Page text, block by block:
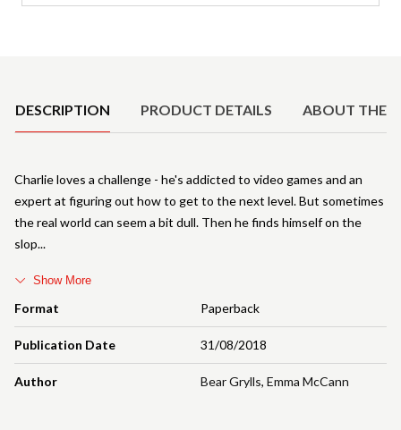
DESCRIPTION PRODUCT DETAILS ABOUT THE
Format Paperback
Publication Date 31/08/2018
Author Bear Grylls, Emma McCann
Charlie loves a challenge - he's addicted to video games and an
expert at figuring out how to get to the next level. But sometimes
the real world can seem a bit dull. Then he finds himself on the
slop
Show More